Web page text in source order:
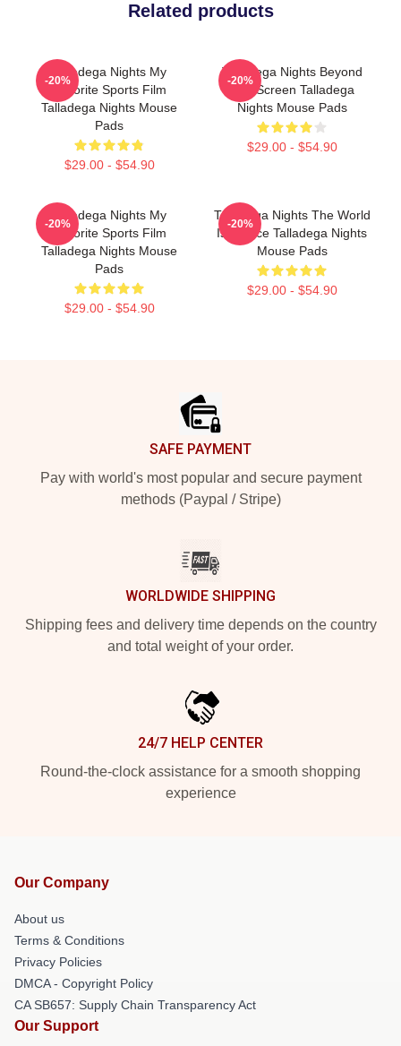
Related products
Talladega Nights My
Favorite Sports Film
Talladega Nights Mouse
Pads
$29.00 - $54.90
-20%
Talladega Nights Beyond
The Screen Talladega
Nights Mouse Pads
$29.00 - $54.90
-20%
Talladega Nights My
Favorite Sports Film
Talladega Nights Mouse
Pads
$29.00 - $54.90
-20%
Talladega Nights The World
Is A Race Talladega Nights
Mouse Pads
$29.00 - $54.90
-20%
SAFE PAYMENT
Pay with world's most popular and secure payment
methods (Paypal / Stripe)
WORLDWIDE SHIPPING
Shipping fees and delivery time depends on the country
and total weight of your order.
24/7 HELP CENTER
Round-the-clock assistance for a smooth shopping
experience
Our Company
About us
Terms & Conditions
Privacy Policies
DMCA - Copyright Policy
CA SB657: Supply Chain Transparency Act
Our Support